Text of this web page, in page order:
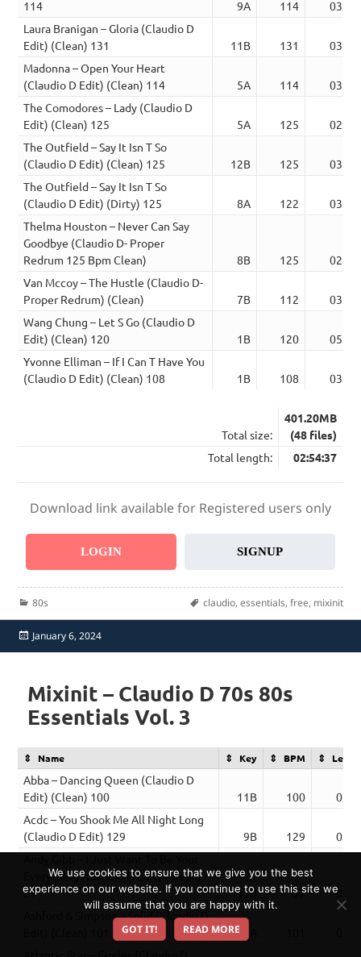
114
9A 114
03:34
Laura Branigan – Gloria (Claudio D
Edit) (Clean) 131
11B 131
03:24
Madonna – Open Your Heart
(Claudio D Edit) (Clean) 114
5A 114
03:20
The Comodores – Lady (Claudio D
Edit) (Clean) 125
5A 125
02:48
The Outfield – Say It Isn T So
(Claudio D Edit) (Clean) 125
12B 125
03:58
The Outfield – Say It Isn T So
(Claudio D Edit) (Dirty) 125
8A 122
03:55
Thelma Houston – Never Can Say
Goodbye (Claudio D- Proper
Redrum 125 Bpm Clean)
8B 125
02:51
Van Mccoy – The Hustle (Claudio D-
Proper Redrum) (Clean)
7B 112
03:09
Wang Chung – Let S Go (Claudio D
Edit) (Clean) 120
1B 120
05:06
Yvonne Elliman – If I Can T Have You
(Claudio D Edit) (Clean) 108
1B 108 03:23
Total size:
401.20MB
(48 files)
Total length:
02:54:37
Download link available for Registered users only
LOGIN SIGNUP
Categories
80s Tags
claudio, essentials, free, mixinit
Posted
on
January 6, 2024
Mixinit – Claudio D 70s 80s
Essentials Vol. 3
Name Key BPM
Abba – Dancing Queen (Claudio D
Edit) (Clean) 100
11B 100
Acdc – You Shook Me All Night Long
(Claudio D Edit) 129
9B 129
Everything (Claudio D Edit) (Clean)
97
11B 97
Ashford & Simpson – Solid (Claudio D
We use cookies to ensure that we give you the best
experience on our website. If you continue to use this site we
will assume that you are happy with it.
GOT IT! READ MORE